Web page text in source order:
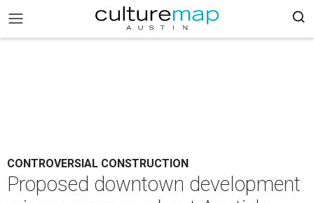
CONTROVERSIAL CONSTRUCTION
Proposed downtown development